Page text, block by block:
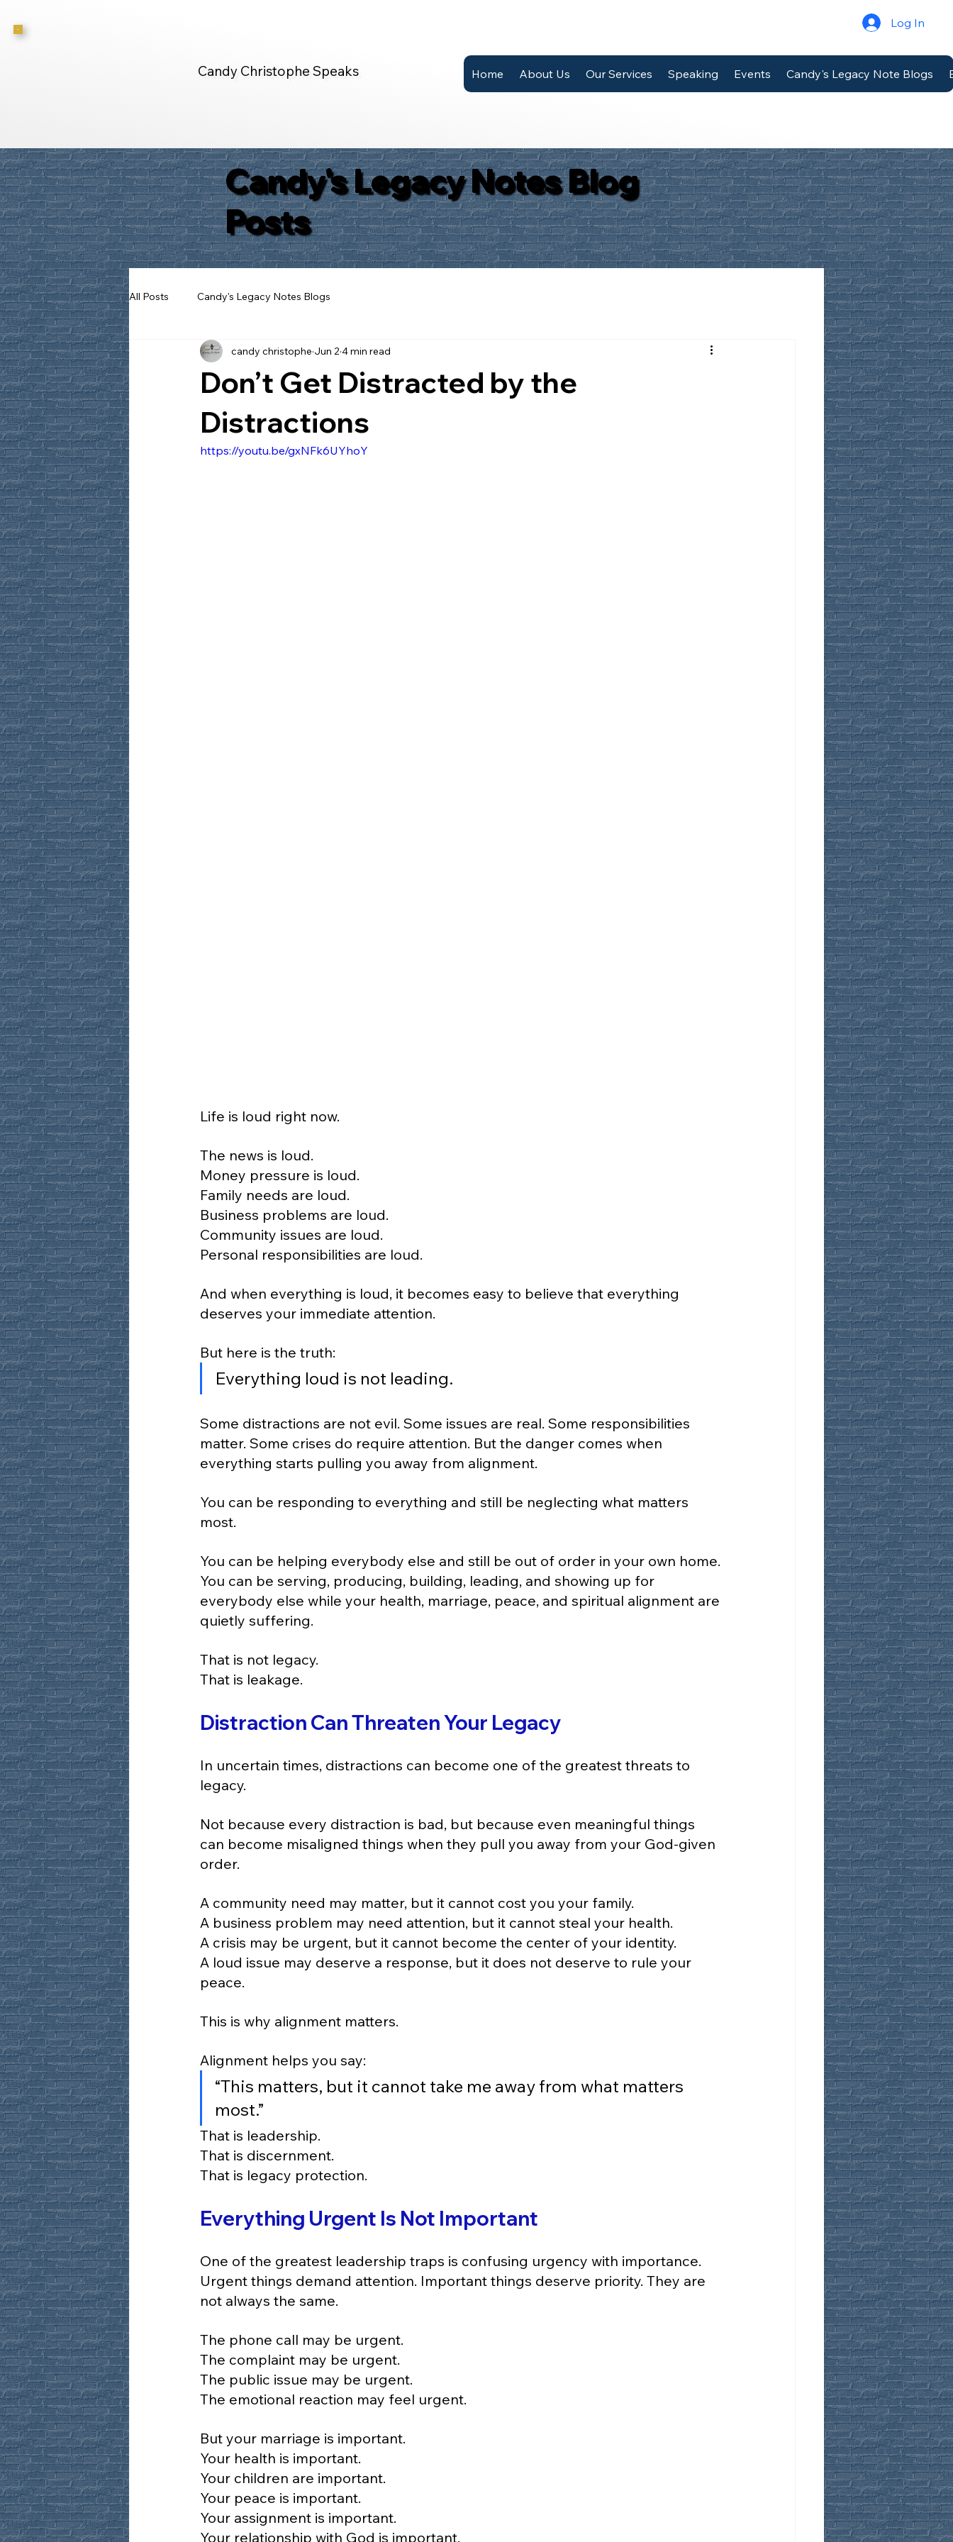
Log In
Candy Christophe Speaks Home About Us Our Services Speaking Events Candy's Legacy Note Blogs
Candy's Legacy Notes Blog
Posts
All Posts Candy's Legacy Notes Blogs
Don’t Get Distracted by the
Distractions
candy christophe Jun 2 4 min read
https://youtu.be/gxNFk6UYhoY
Life is loud right now.
The news is loud.
Money pressure is loud.
Family needs are loud.
Business problems are loud.
Community issues are loud.
Personal responsibilities are loud.
And when everything is loud, it becomes easy to believe that everything
deserves your immediate attention.
But here is the truth:
Everything loud is not leading.
Some distractions are not evil. Some issues are real. Some responsibilities
matter. Some crises do require attention. But the danger comes when
everything starts pulling you away from alignment.
You can be responding to everything and still be neglecting what matters
most.
You can be helping everybody else and still be out of order in your own home.
You can be serving, producing, building, leading, and showing up for
everybody else while your health, marriage, peace, and spiritual alignment are
quietly suffering.
That is not legacy.
That is leakage.
Distraction Can Threaten Your Legacy
In uncertain times, distractions can become one of the greatest threats to
legacy.
Not because every distraction is bad, but because even meaningful things
can become misaligned things when they pull you away from your God-given
order.
A community need may matter, but it cannot cost you your family.
A business problem may need attention, but it cannot steal your health.
A crisis may be urgent, but it cannot become the center of your identity.
A loud issue may deserve a response, but it does not deserve to rule your
peace.
This is why alignment matters.
Alignment helps you say:
“This matters, but it cannot take me away from what matters
most.”
That is leadership.
That is discernment.
That is legacy protection.
Everything Urgent Is Not Important
One of the greatest leadership traps is confusing urgency with importance.
Urgent things demand attention. Important things deserve priority. They are
not always the same.
The phone call may be urgent.
The complaint may be urgent.
The public issue may be urgent.
The emotional reaction may feel urgent.
But your marriage is important.
Your health is important.
Your children are important.
Your peace is important.
Your assignment is important.
Your relationship with God is important.